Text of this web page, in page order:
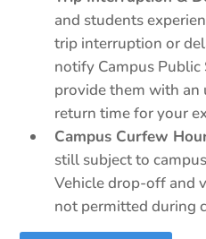
and students
trip interruption or
notify Campus Public
provide them with an
return time for your
Campus Curfew
still subject to
Vehicle drop-off and
not permitted during